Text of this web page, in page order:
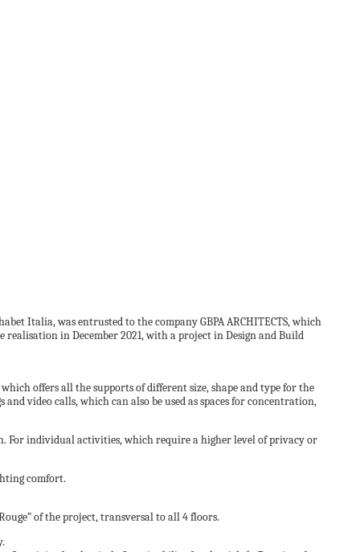
Italia, was entrusted to the company GBPA ARCHITECTS, which
in December 2021, with a project in Design and Build
offers all the supports of different size, shape and type for the
video calls, which can also be used as spaces for concentration,
For individual activities, which require a higher level of privacy or
comfort.
of the project, transversal to all 4 floors.